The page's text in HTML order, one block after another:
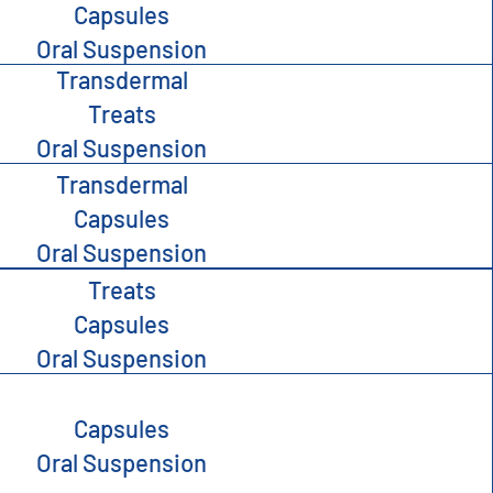
Capsules
Oral Suspension
Transdermal
Treats
Oral Suspension
Transdermal
Capsules
Oral Suspension
Treats
Capsules
Oral Suspension
Capsules
Oral Suspension